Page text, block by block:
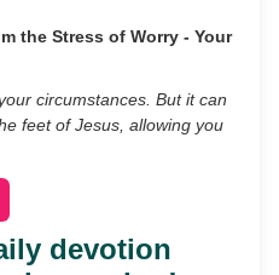
the Stress of Worry - Your
circumstances. But it can
feet of Jesus, allowing you